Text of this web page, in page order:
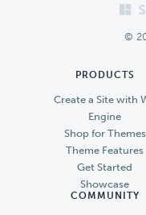
©
PRODUCTS
Create a Site with
Engine
Shop for Themes
Theme Features
Get Started
Showcase
COMMUNITY